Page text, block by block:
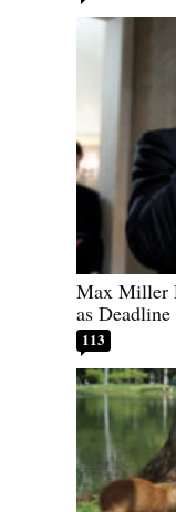
Max Miller
as
113